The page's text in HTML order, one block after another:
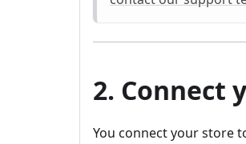
2. Connect
You connect your store